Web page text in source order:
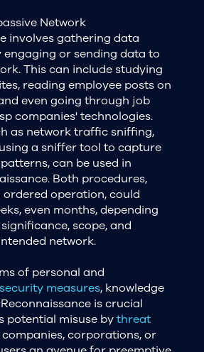
Network
involves gathering data
or sending data to
This can include studying
reading employee posts on
even going through job
companies' technologies.
as network traffic sniffing,
a sniffer tool to capture
can be used in
Both procedures,
operation, could
even months, depending
scope, and
network.
of personal and
security measures, knowledge
is crucial
potential misuse bythreat
corporations, or